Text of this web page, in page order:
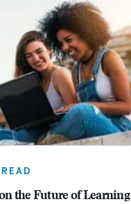
the Future of Learning